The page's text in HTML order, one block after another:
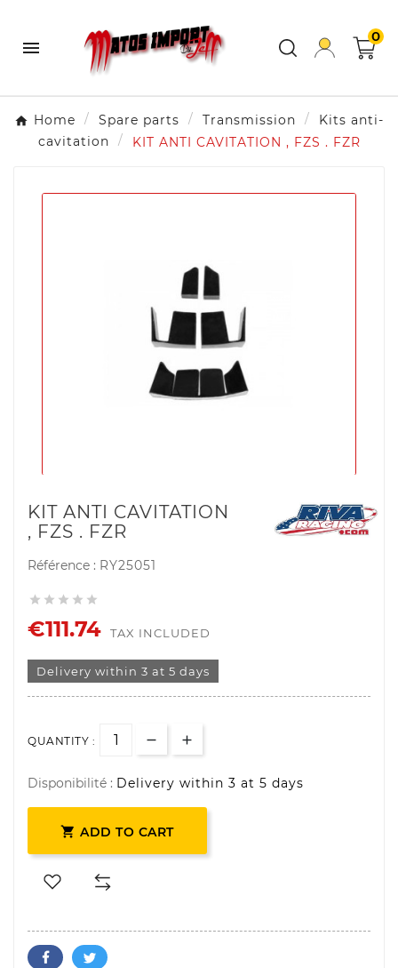

0
Home Spare parts Transmission
Kits anti-
cavitation
KIT ANTI CAVITATION , FZS . FZR
KIT ANTI CAVITATION
, FZS . FZR
Référence : RY25051
    
€111.74 TAX INCLUDED
Delivery within 3 at 5 days
QUANTITY :
Disponibilité : Delivery within 3 at 5 days
 ADD TO CART